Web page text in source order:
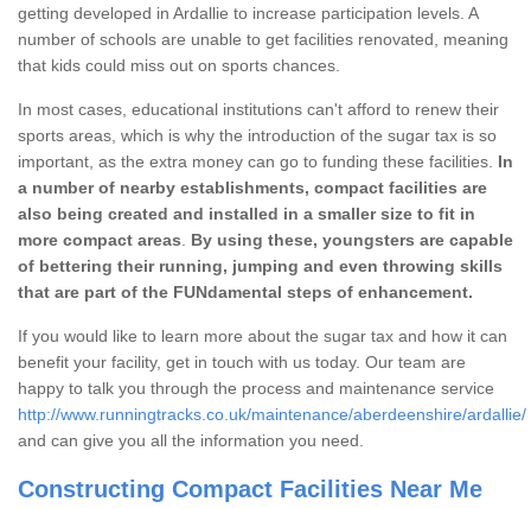
getting developed in Ardallie to increase participation levels. A
number of schools are unable to get facilities renovated, meaning
that kids could miss out on sports chances.
In most cases, educational institutions can't afford to renew their
sports areas, which is why the introduction of the sugar tax is so
important, as the extra money can go to funding these facilities. In
a number of nearby establishments, compact facilities are
also being created and installed in a smaller size to fit in
more compact areas
By using these, youngsters are capable
of bettering their running, jumping and even throwing skills
that are part of the FUNdamental steps of enhancement.
If you would like to learn more about the sugar tax and how it can
benefit your facility, get in touch with us today. Our team are
happy to talk you through the process and maintenance service
http://www.runningtracks.co.uk/maintenance/aberdeenshire/ardallie/
and can give you all the information you need.
Constructing Compact Facilities Near Me